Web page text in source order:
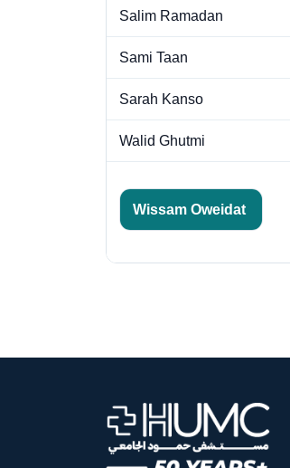
Salim Ramadan
Sami Taan
Sarah Kanso
Walid Ghutmi
Wissam Oweidat